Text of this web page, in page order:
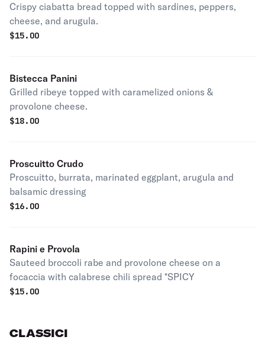
Crispy ciabatta bread topped with sardines, peppers,
cheese, and arugula.
$15.00
Bistecca Panini
Grilled ribeye topped with caramelized onions &
provolone cheese.
$18.00
Proscuitto Crudo
Proscuitto, burrata, marinated eggplant, arugula and
balsamic dressing
$16.00
Rapini e Provola
Sauteed broccoli rabe and provolone cheese on a
focaccia with calabrese chili spread *SPICY
$15.00
CLASSICI